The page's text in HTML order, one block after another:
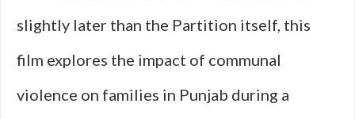
slightly later than the Partition itself, this
film explores the impact of communal
violence on families in Punjab during a